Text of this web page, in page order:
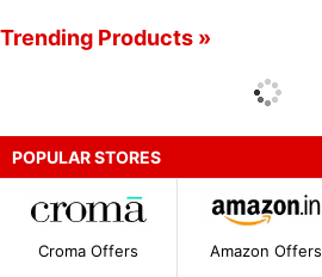
Trending Products »
POPULAR STORES
Croma Offers Amazon Offers